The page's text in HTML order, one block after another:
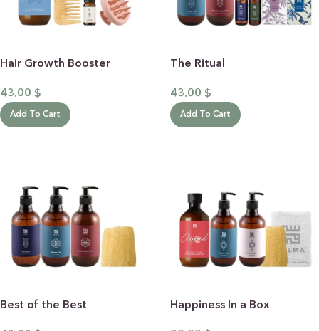
Hair Growth Booster
43.00 $
Add To Cart
The Ritual
43.00 $
Add To Cart
Best of the Best Happiness In a Box